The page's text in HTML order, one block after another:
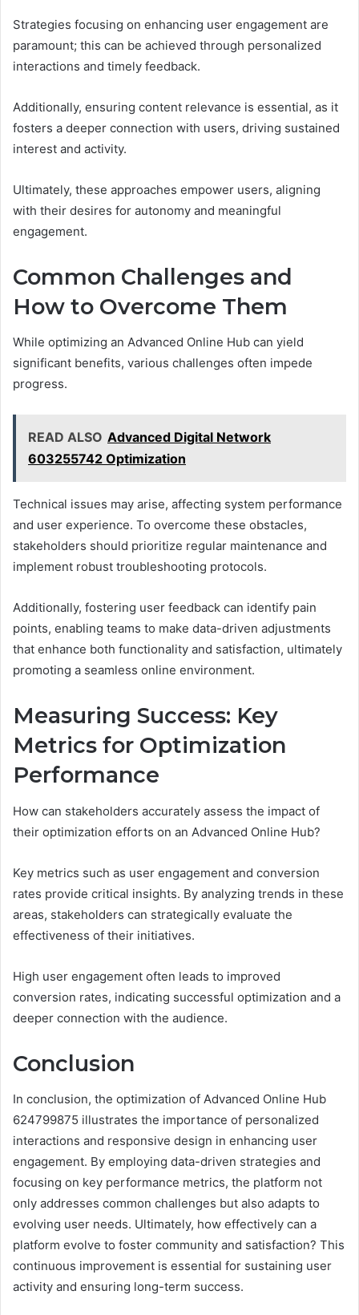
Strategies focusing on enhancing user engagement are
paramount; this can be achieved through personalized
interactions and timely feedback.
Additionally, ensuring content relevance is essential, as it
fosters a deeper connection with users, driving sustained
interest and activity.
Ultimately, these approaches empower users, aligning
with their desires for autonomy and meaningful
engagement.
Common Challenges and
How to Overcome Them
While optimizing an Advanced Online Hub can yield
significant benefits, various challenges often impede
progress.
READ ALSO Advanced Digital Network
603255742 Optimization
Technical issues may arise, affecting system performance
and user experience. To overcome these obstacles,
stakeholders should prioritize regular maintenance and
implement robust troubleshooting protocols.
Additionally, fostering user feedback can identify pain
points, enabling teams to make data-driven adjustments
that enhance both functionality and satisfaction, ultimately
promoting a seamless online environment.
Measuring Success: Key
Metrics for Optimization
Performance
How can stakeholders accurately assess the impact of
their optimization efforts on an Advanced Online Hub?
Key metrics such as user engagement and conversion
rates provide critical insights. By analyzing trends in these
areas, stakeholders can strategically evaluate the
effectiveness of their initiatives.
High user engagement often leads to improved
conversion rates, indicating successful optimization and a
deeper connection with the audience.
Conclusion
In conclusion, the optimization of Advanced Online Hub
624799875 illustrates the importance of personalized
interactions and responsive design in enhancing user
engagement. By employing data-driven strategies and
focusing on key performance metrics, the platform not
only addresses common challenges but also adapts to
evolving user needs. Ultimately, how effectively can a
platform evolve to foster community and satisfaction? This
continuous improvement is essential for sustaining user
activity and ensuring long-term success.